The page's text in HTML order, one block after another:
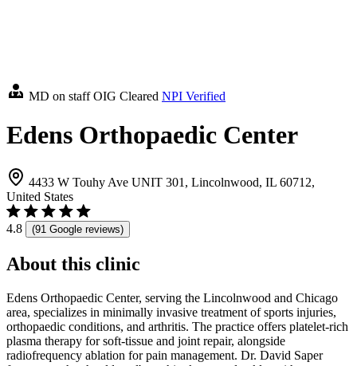
MD on staff OIG Cleared NPI Verified
Edens Orthopaedic Center
4433 W Touhy Ave UNIT 301, Lincolnwood, IL 60712,
United States
4.8 (91 Google reviews)
About this clinic
Edens Orthopaedic Center, serving the Lincolnwood and Chicago
area, specializes in minimally invasive treatment of sports injuries,
orthopaedic conditions, and arthritis. The practice offers platelet-rich
plasma therapy for soft-tissue and joint repair, alongside
radiofrequency ablation for pain management. Dr. David Saper